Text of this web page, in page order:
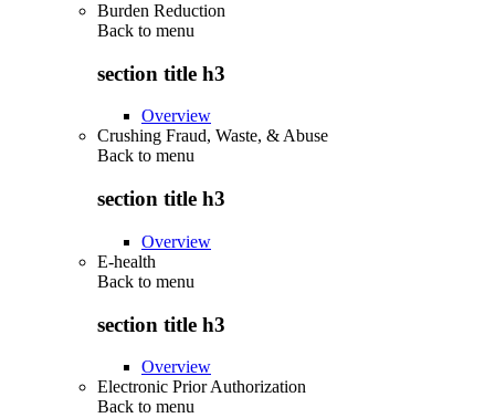
Burden Reduction
Back to menu
section title h3
Overview
Crushing Fraud, Waste, & Abuse
Back to menu
section title h3
Overview
E-health
Back to menu
section title h3
Overview
Electronic Prior Authorization
Back to menu